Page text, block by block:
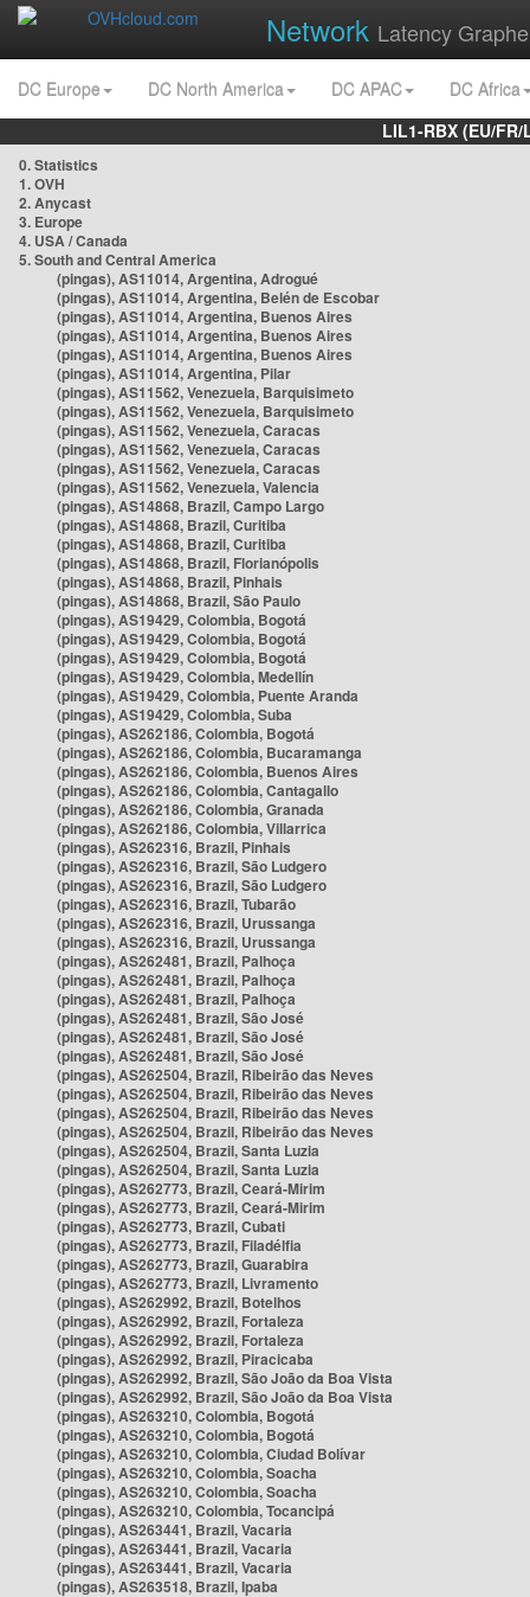
Network Latency
DC Europe DC North America DC APAC
DC Africa
LIL1-RBX (EU/
0. Statistics
1. OVH
2. Anycast
3. Europe
4. USA / Canada
5. South and Central America
(pingas), AS11014, Argentina, Adrogué
(pingas), AS11014, Argentina, Belén de Escobar
(pingas), AS11014, Argentina, Buenos Aires
(pingas), AS11014, Argentina, Buenos Aires
(pingas), AS11014, Argentina, Buenos Aires
(pingas), AS11014, Argentina, Pilar
(pingas), AS11562, Venezuela, Barquisimeto
(pingas), AS11562, Venezuela, Barquisimeto
(pingas), AS11562, Venezuela, Caracas
(pingas), AS11562, Venezuela, Caracas
(pingas), AS11562, Venezuela, Caracas
(pingas), AS11562, Venezuela, Valencia
(pingas), AS14868, Brazil, Campo Largo
(pingas), AS14868, Brazil, Curitiba
(pingas), AS14868, Brazil, Curitiba
(pingas), AS14868, Brazil, Florianópolis
(pingas), AS14868, Brazil, Pinhais
(pingas), AS14868, Brazil, São Paulo
(pingas), AS19429, Colombia, Bogotá
(pingas), AS19429, Colombia, Bogotá
(pingas), AS19429, Colombia, Bogotá
(pingas), AS19429, Colombia, Medellín
(pingas), AS19429, Colombia, Puente Aranda
(pingas), AS19429, Colombia, Suba
(pingas), AS262186, Colombia, Bogotá
(pingas), AS262186, Colombia, Bucaramanga
(pingas), AS262186, Colombia, Buenos Aires
(pingas), AS262186, Colombia, Cantagallo
(pingas), AS262186, Colombia, Granada
(pingas), AS262186, Colombia, Villarrica
(pingas), AS262316, Brazil, Pinhais
(pingas), AS262316, Brazil, São Ludgero
(pingas), AS262316, Brazil, São Ludgero
(pingas), AS262316, Brazil, Tubarão
(pingas), AS262316, Brazil, Urussanga
(pingas), AS262316, Brazil, Urussanga
(pingas), AS262481, Brazil, Palhoça
(pingas), AS262481, Brazil, Palhoça
(pingas), AS262481, Brazil, Palhoça
(pingas), AS262481, Brazil, São José
(pingas), AS262481, Brazil, São José
(pingas), AS262481, Brazil, São José
(pingas), AS262504, Brazil, Ribeirão das Neves
(pingas), AS262504, Brazil, Ribeirão das Neves
(pingas), AS262504, Brazil, Ribeirão das Neves
(pingas), AS262504, Brazil, Ribeirão das Neves
(pingas), AS262504, Brazil, Santa Luzia
(pingas), AS262504, Brazil, Santa Luzia
(pingas), AS262773, Brazil, Ceará-Mirim
(pingas), AS262773, Brazil, Ceará-Mirim
(pingas), AS262773, Brazil, Cubati
(pingas), AS262773, Brazil, Filadélfia
(pingas), AS262773, Brazil, Guarabira
(pingas), AS262773, Brazil, Livramento
(pingas), AS262992, Brazil, Botelhos
(pingas), AS262992, Brazil, Fortaleza
(pingas), AS262992, Brazil, Fortaleza
(pingas), AS262992, Brazil, Piracicaba
(pingas), AS262992, Brazil, São João da Boa Vista
(pingas), AS262992, Brazil, São João da Boa Vista
(pingas), AS263210, Colombia, Bogotá
(pingas), AS263210, Colombia, Bogotá
(pingas), AS263210, Colombia, Ciudad Bolívar
(pingas), AS263210, Colombia, Soacha
(pingas), AS263210, Colombia, Soacha
(pingas), AS263210, Colombia, Tocancipá
(pingas), AS263441, Brazil, Vacaria
(pingas), AS263441, Brazil, Vacaria
(pingas), AS263441, Brazil, Vacaria
(pingas), AS263518, Brazil, Ipaba